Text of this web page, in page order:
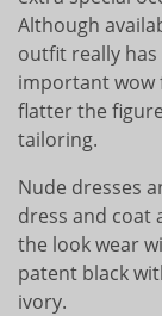
Although
outfit really
important wow
flatter the
tailoring.
Nude dresses
dress and coat
the look wear
patent black
ivory.